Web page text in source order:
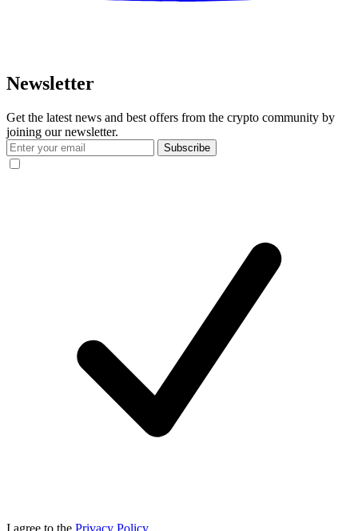
Newsletter
Get the latest news and best offers from the crypto community by
joining our newsletter.
Subscribe
I agree to the Privacy Policy